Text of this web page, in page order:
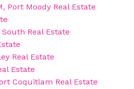
Port Moody Real Estate
Real Estate
Real Estate
Estate
Coquitlam Real Estate